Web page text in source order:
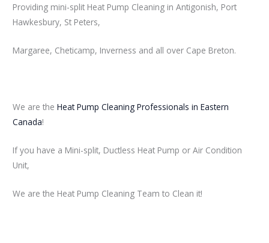
Providing mini-split Heat Pump Cleaning in Antigonish, Port
Hawkesbury, St Peters,
Margaree, Cheticamp, Inverness and all over Cape Breton.
We are theHeat Pump Cleaning Professionals in Eastern
Canada!
If you have a Mini-split, Ductless Heat Pump or Air Condition
Unit,
We are the Heat Pump Cleaning Team to Clean it!